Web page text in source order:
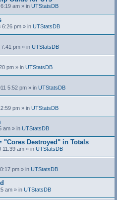
am » in UTStatsDB
6:26 pm » in UTStatsDB
pm » in UTStatsDB
pm » in UTStatsDB
5:52 pm » in UTStatsDB
pm » in UTStatsDB
am » in UTStatsDB
"Cores Destroyed" in Totals
11:39 am » in UTStatsDB
pm » in UTStatsDB
am » in UTStatsDB